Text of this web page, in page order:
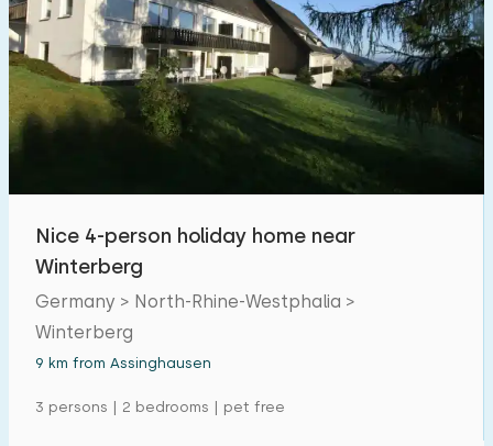
Nice 4-person holiday home near
Winterberg
Germany > North-Rhine-Westphalia >
Winterberg
9 km from Assinghausen
3 persons | 2 bedrooms | pet free